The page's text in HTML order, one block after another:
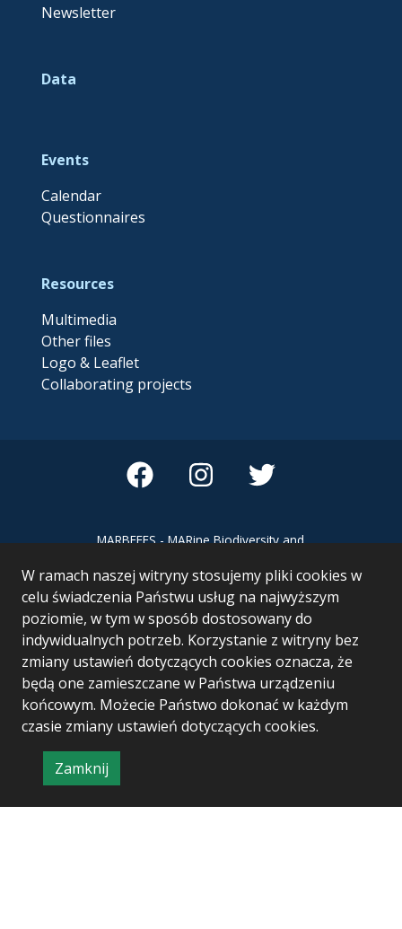
W ramach naszej witryny stosujemy pliki cookies w
celu świadczenia Państwu usług na najwyższym
poziomie, w tym w sposób dostosowany do
indywidualnych potrzeb. Korzystanie z witryny bez
zmiany ustawień dotyczących cookies oznacza, że
będą one zamieszczane w Państwa urządzeniu
końcowym. Możecie Państwo dokonać w każdym
czasie zmiany ustawień dotyczących cookies.
Zamknij
informację
o
Newsletter
Data
Events
Calendar
Questionnaires
Resources
Multimedia
Other files
Logo & Leaflet
Collaborating projects
MARBEFES - MARine Biodiversity and
Ecosystem Services MARBEFES project
has received funding from the European
Union’s Horizon Europe research and
innovation programme under Grant
Agreement no 101060937
Project & realization: